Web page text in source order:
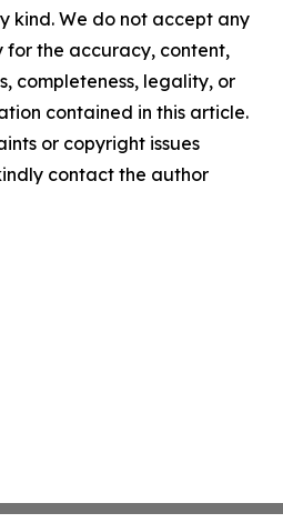
kind. We do not accept any
for the accuracy, content,
completeness, legality, or
contained in this article.
or copyright issues
contact the author